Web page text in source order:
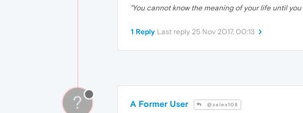
"You cannot know the meaning of your life until
1 Reply Last reply 25 Nov 2017, 00:13
? A Former User @zalex108